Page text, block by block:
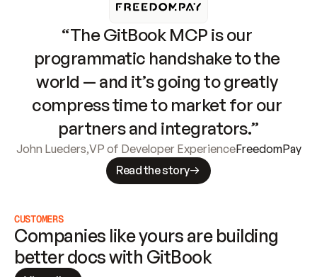
“The GitBook MCP is our
programmatic handshake to the
world — and it’s going to greatly
compress time to market for our
partners and integrators.”
John Lueders,VP of Developer ExperienceFreedomPay
Read the story
CUSTOMERS
Companies like yours are building
better docs with GitBook